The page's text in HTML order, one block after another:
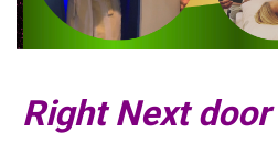
Right Next